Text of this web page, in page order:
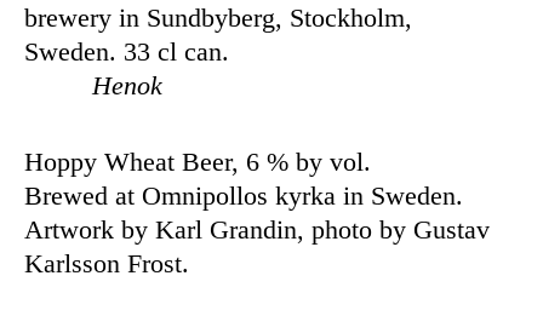
brewery in Sundbyberg, Stockholm,
Sweden. 33 cl can.
Henok
Hoppy Wheat Beer, 6 % by vol.
Brewed at Omnipollos kyrka in Sweden.
Artwork by Karl Grandin, photo by Gustav
Karlsson Frost.